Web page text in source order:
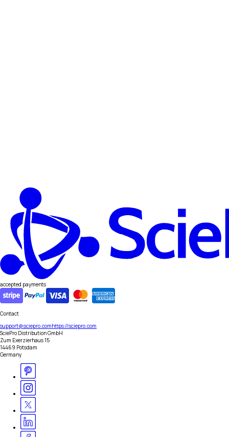
accepted payments
Contact
support@sciepro.comhttps://sciepro.com
SciePro Distribution GmbH
Zum Exerzierhaus 15
14469 Potsdam
Germany